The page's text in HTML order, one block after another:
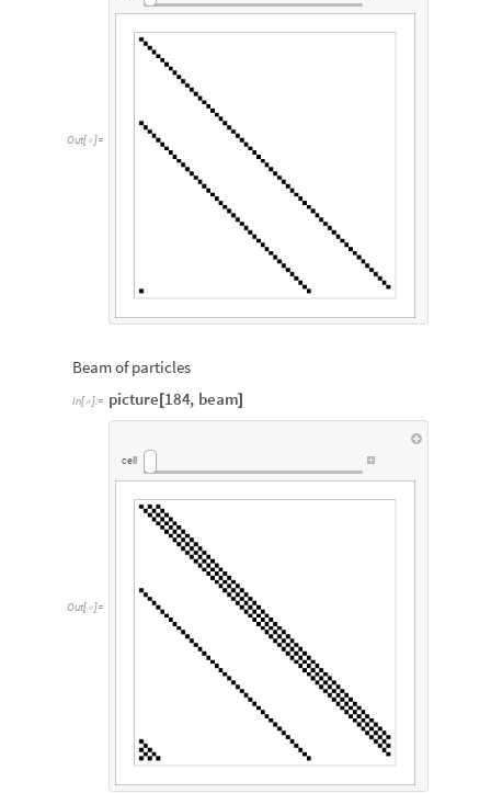
Out[ ]=
Beam of particles
In[ ]:= picture [184, beam]
Out[ ]=
cell